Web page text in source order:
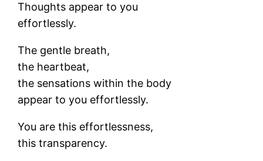
Thoughts appear to you
effortlessly.
The gentle breath,
the heartbeat,
the sensations within the body
appear to you effortlessly.
You are this effortlessness,
this transparency.